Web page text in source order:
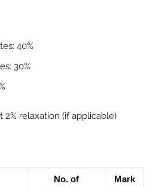
40%
30%
2% relaxation (if applicable)
No. of
Mark